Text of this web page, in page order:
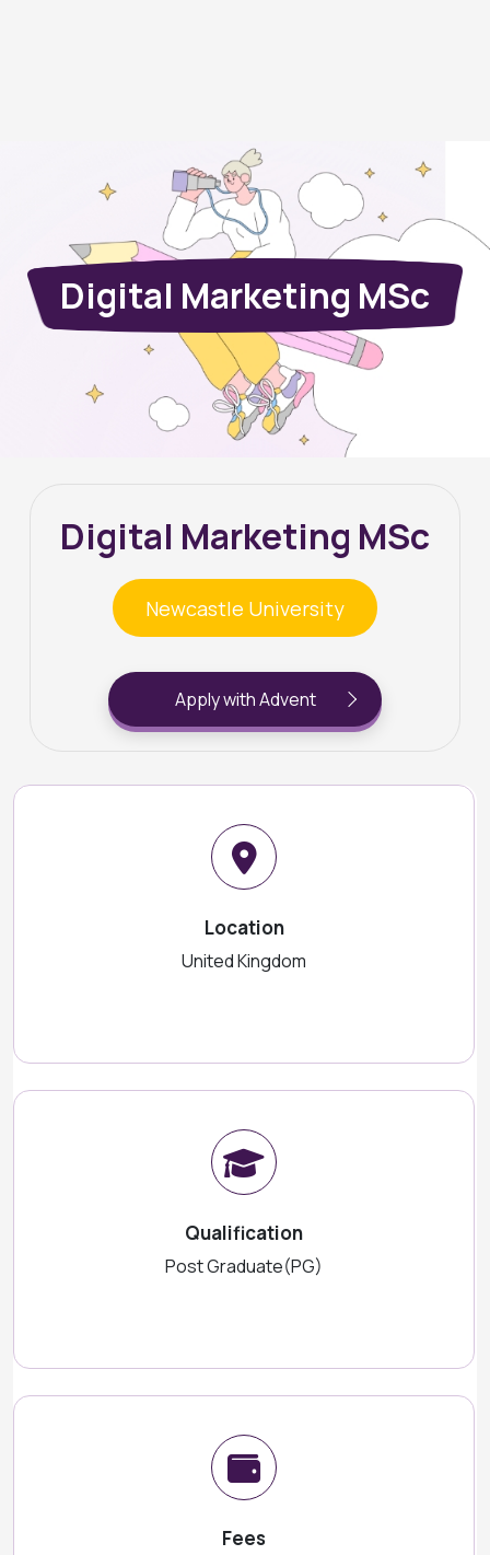
Digital Marketing MSc
Digital Marketing MSc
Newcastle University
Apply with Advent
Location
United Kingdom
Qualification
Post Graduate(PG)
Fees